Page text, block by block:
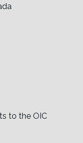
to the OIC